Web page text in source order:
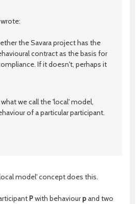
the Savara project has the
contract as the basis for
If it doesn't, perhaps it
we call the 'local' model,
of a particular participant.
model' concept does this.
Pwith behaviourpand two